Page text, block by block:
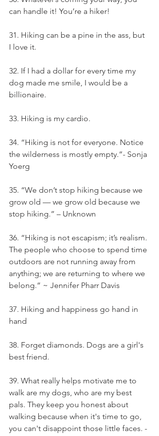
can handle it! You’re a hiker!
31. Hiking can be a pine in the ass, but
I love it.
32. If I had a dollar for every time my
dog made me smile, I would be a
billionaire.
33. Hiking is my cardio.
34. “Hiking is not for everyone. Notice
the wilderness is mostly empty.”- Sonja
Yoerg
35. “We don’t stop hiking because we
grow old — we grow old because we
stop hiking.” – Unknown
36. “Hiking is not escapism; it’s realism.
The people who choose to spend time
outdoors are not running away from
anything; we are returning to where we
belong.” ~ Jennifer Pharr Davis
37. Hiking and happiness go hand in
hand
38. Forget diamonds. Dogs are a girl's
best friend.
39. What really helps motivate me to
walk are my dogs, who are my best
pals. They keep you honest about
walking because when it's time to go,
you can't disappoint those little faces. -